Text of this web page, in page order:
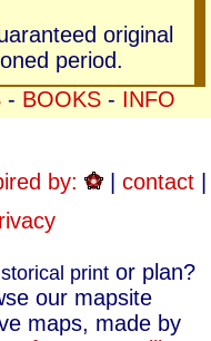
original
period.
- BOOKS- INFO
by: | contact|
printor plan?
our mapsite
maps, made by